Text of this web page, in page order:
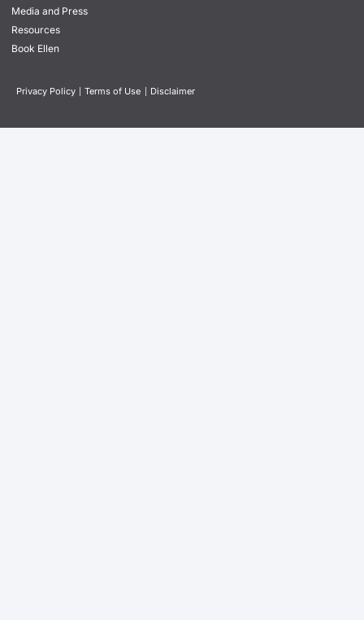
Media and Press
Resources
Book Ellen
Privacy Policy Terms of Use Disclaimer